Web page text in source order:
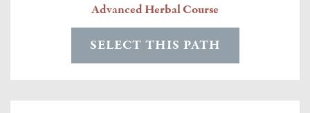
Advanced Herbal Course
SELECT THIS PATH